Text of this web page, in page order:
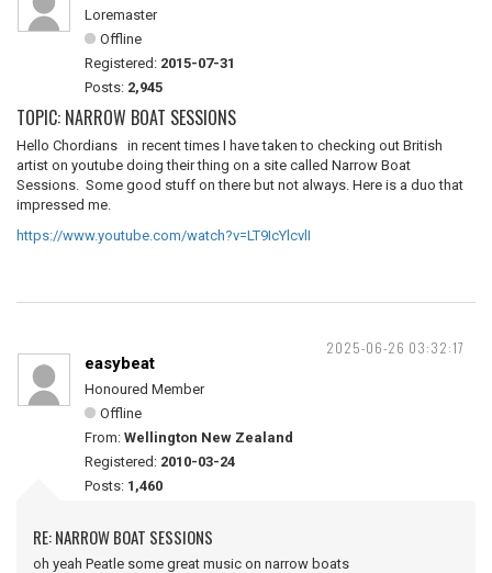
Loremaster
Offline
Registered: 2015-07-31
Posts: 2,945
TOPIC: NARROW BOAT SESSIONS
Hello Chordians in recent times I have taken to checking out British
artist on youtube doing their thing on a site called Narrow Boat
Sessions. Some good stuff on there but not always. Here is a duo that
impressed me.
https://www.youtube.com/watch?v=LT9IcYlcvlI
2025-06-26 03:32:17
easybeat
Honoured Member
Offline
From: Wellington New Zealand
Registered: 2010-03-24
Posts: 1,460
RE: NARROW BOAT SESSIONS
oh yeah Peatle some great music on narrow boats